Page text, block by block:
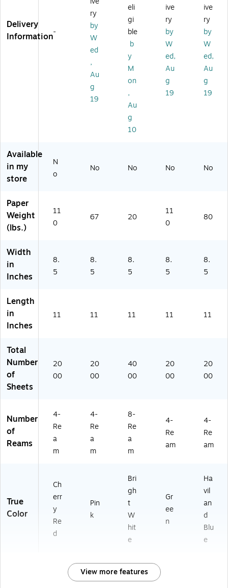
11
",
Pi
nk
20
00
/C
as
.,
94
Bri
gh
tn
es
s,
50
Sh
ee
ts/
Re
Re
Ca
rt
60
-
",
Gr
ee
n,
20
00
/C
as
e
vil
an
d
Bl
ue
,
20
00
/C
Delivery
Information-
ry
by
W
ed
,
Au
g
19
eli
gi
ble
b
y
M
on
,
Au
g
10
ive
ry
by
W
ed,
Au
g
19
ive
ry
by
W
ed,
Au
g
19
Available
in my
store
N
o
No No No No
Paper
Weight
(lbs.)
11
0
67 20
11
0
80
Width
in
Inches
8.
5
8.
5
8.
5
8.
5
8.
5
Length
in
Inches
11 11 11 11 11
Total
Number
of
Sheets
20
00
20
00
40
00
20
00
20
00
Number
of
Reams
4-
Re
a
m
4-
Re
a
m
8-
Re
a
m
4-
Re
am
4-
Re
am
True
Color
Ch
err
y
Re
d
Pin
k
Bri
gh
t
W
hit
e
Gr
ee
n
Ha
vil
an
d
Blu
e
View more features